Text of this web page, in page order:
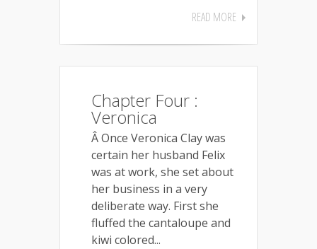
READ MORE
Chapter Four :
Veronica
Â Once Veronica Clay was
certain her husband Felix
was at work, she set about
her business in a very
deliberate way. First she
fluffed the cantaloupe and
kiwi colored...